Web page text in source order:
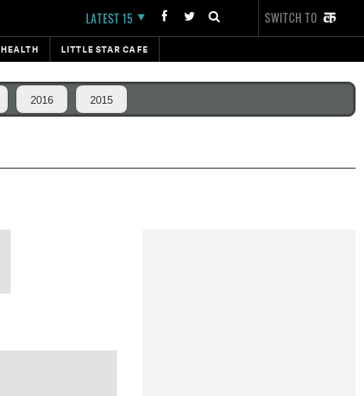
LATEST 15 SWITCH TO
HEALTH LITTLE STAR CAFE
2016 2015